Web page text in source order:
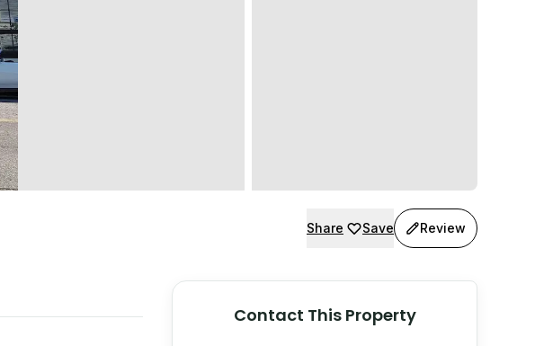
Share Save Review
Contact This Property